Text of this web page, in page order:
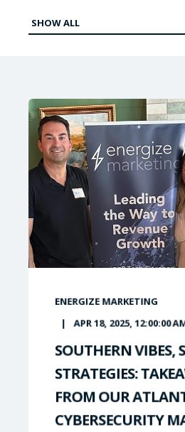
ENERGIZE MARKETING
APR 18, 2025, 12:00:00
SOUTHERN VIBES,
STRATEGIES:
FROM OUR
CYBERSECURITY